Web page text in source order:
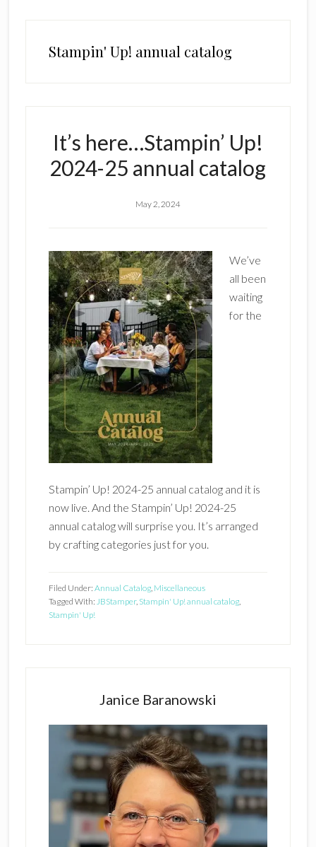
Stampin' Up! annual catalog
It’s here…Stampin’ Up!
2024-25 annual catalog
May 2, 2024
We’ve
all been
waiting
for the
Stampin’ Up! 2024-25 annual catalog and it is
now live. And the Stampin’ Up! 2024-25
annual catalog will surprise you. It’s arranged
by crafting categories just for you.
Filed Under: Annual Catalog, Miscellaneous
Tagged With: JBStamper, Stampin' Up! annual catalog,
Stampin' Up!
Janice Baranowski